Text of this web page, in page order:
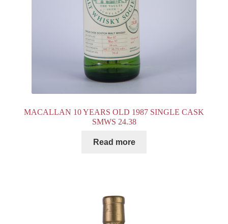
MACALLAN 10 YEARS OLD 1987 SINGLE CASK
SMWS 24.38
Read more